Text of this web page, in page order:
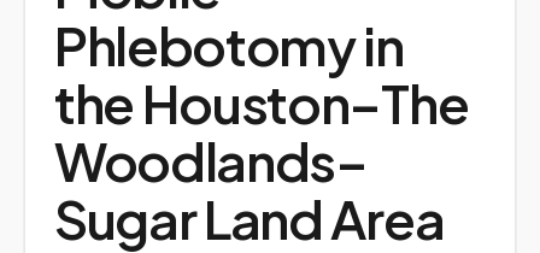
Phlebotomy in
theHouston–The
Woodlands–
Sugar LandArea